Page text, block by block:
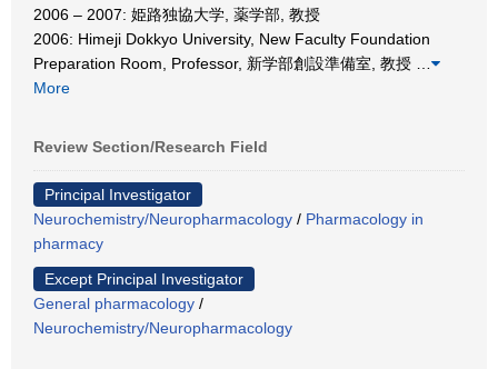
2006 – 2007: 姫路独協大学, 薬学部, 教授
2006: Himeji Dokkyo University, New Faculty Foundation
Preparation Room, Professor, 新学部創設準備室, 教授
More
Review Section/Research Field
Principal Investigator
Neurochemistry/Neuropharmacology / Pharmacology in
pharmacy
Except Principal Investigator
General pharmacology /
Neurochemistry/Neuropharmacology